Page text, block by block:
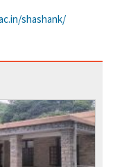
shashank/